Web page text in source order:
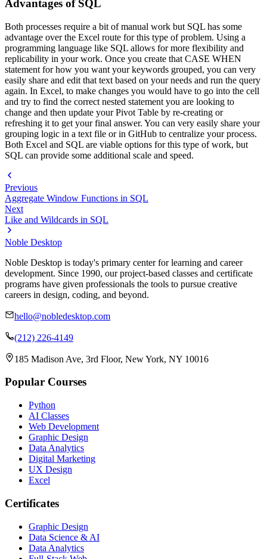
Advantages of SQL
Both processes require a bit of manual work but SQL has some
advantage over the Excel route for this type of problem. Using a
programming language like SQL allows for more flexibility and
replicability in your work. Once you create that CASE WHEN
statement for how you want your keywords grouped, you can very
easily share and edit that text based on your needs and run the query
again. In Excel, to make changes you would have to go into the cell
and try to find the correct nested statement you are looking to
change and then update your Pivot Table by re-creating or
refreshing it to get your final answer. You can very easily share your
grouping logic in a text file or in GitHub to centralize your process.
Both Excel and SQL are viable options for this type of work, but
SQL can provide some additional scale and speed.
Previous
Aggregate Window Functions in SQL
Next
Like and Wildcards in SQL
Noble Desktop
Noble Desktop is today's primary center for learning and career
development. Since 1990, our project-based classes and certificate
programs have given professionals the tools to pursue creative
careers in design, coding, and beyond.
hello@nobledesktop.com
(212) 226-4149
185 Madison Ave, 3rd Floor, New York, NY 10016
Popular Courses
Python
AI Classes
Web Development
Graphic Design
Data Analytics
Digital Marketing
UX Design
Excel
Certificates
Graphic Design
Data Science & AI
Data Analytics